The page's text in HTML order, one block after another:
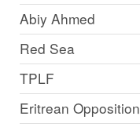
Abiy Ahmed
Red Sea
TPLF
Eritrean Opposition